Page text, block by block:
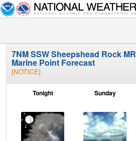
7NM SSW Sheepshead Rock MR
Marine Point Forecast
[NOTICE]
Tonight Sunday